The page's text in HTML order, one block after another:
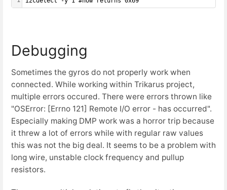
Debugging
Sometimes the gyros do not properly work when
connected. While working within Trikarus project,
multiple errors occured. There were errors thrown like
"OSError: [Errno 121] Remote I/O error - has occurred".
Especially making DMP work was a horror trip because
it threw a lot of errors while with regular raw values
this was not the big deal. It seems to be a problem with
long wire, unstable clock frequency and pullup
resistors.